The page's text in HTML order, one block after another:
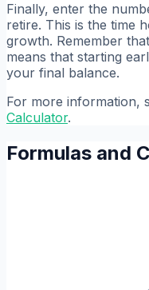
Finally, enter the
retire. This is the time
growth. Remember
means that starting
your final balance.
For more information,
Calculator.
Formulas and